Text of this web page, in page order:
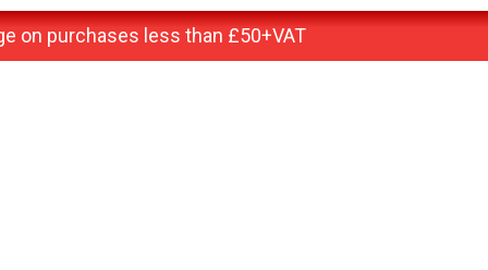
on purchases less than £50+VAT